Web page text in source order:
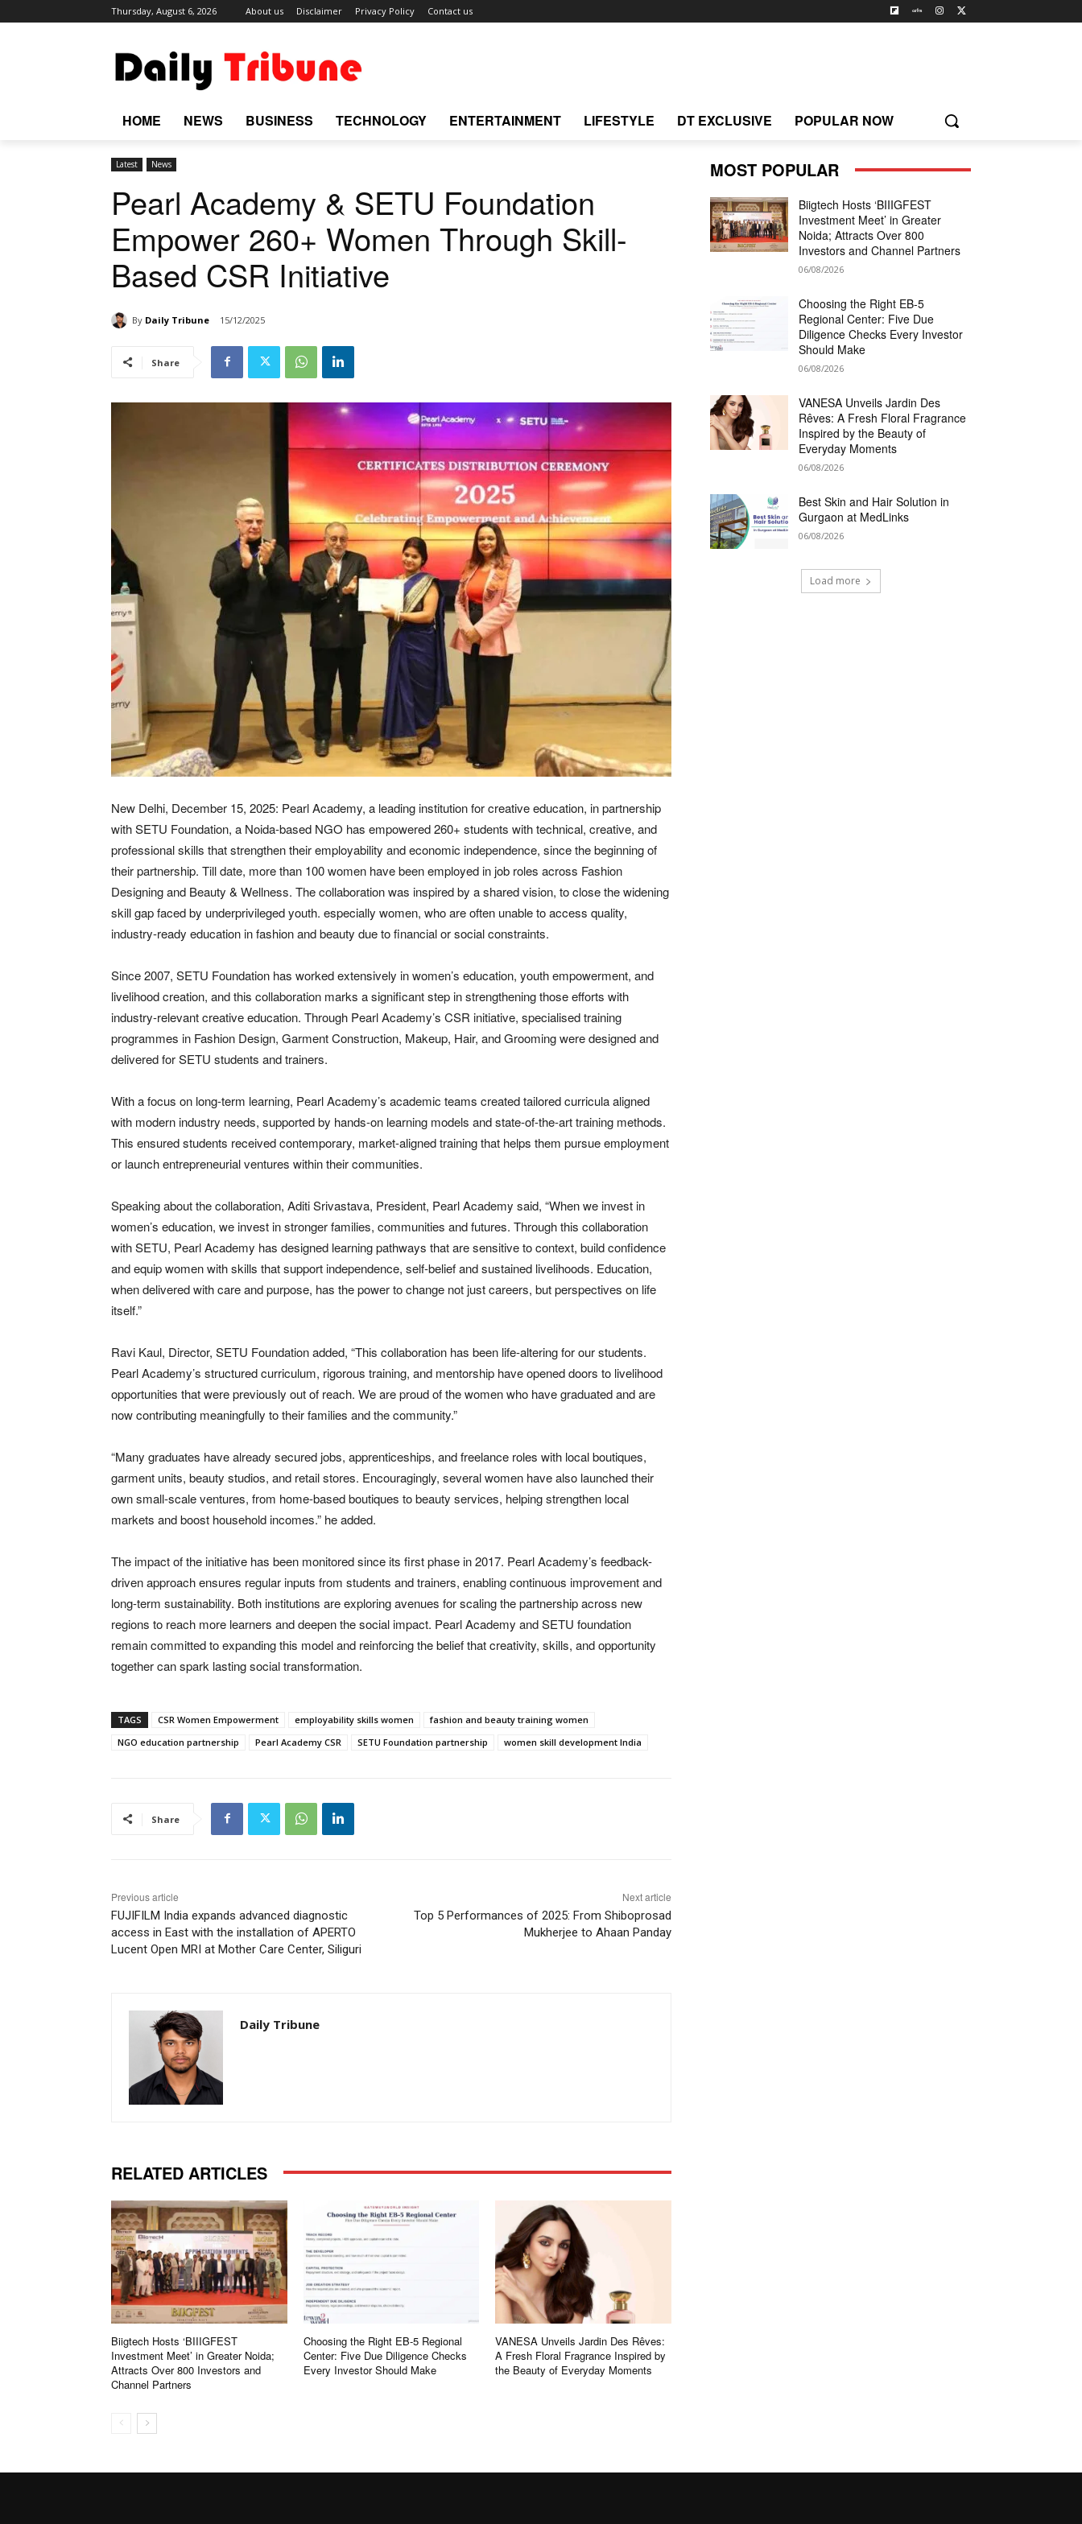
Thursday, August 6, 2026 About us Disclaimer Privacy Policy Contact us
HOME NEWS BUSINESS TECHNOLOGY ENTERTAINMENT LIFESTYLE DT EXCLUSIVE POPULAR NOW
Latest News
Pearl Academy & SETU Foundation
Empower 260+ Women Through Skill-
Based CSR Initiative
By Daily Tribune 15/12/2025
Share
New Delhi, December 15, 2025: Pearl Academy, a leading institution for creative education, in partnership
with SETU Foundation, a Noida-based NGO has empowered 260+ students with technical, creative, and
professional skills that strengthen their employability and economic independence, since the beginning of
their partnership. Till date, more than 100 women have been employed in job roles across Fashion
Designing and Beauty & Wellness. The collaboration was inspired by a shared vision, to close the widening
skill gap faced by underprivileged youth. especially women, who are often unable to access quality,
industry-ready education in fashion and beauty due to financial or social constraints.
Since 2007, SETU Foundation has worked extensively in women’s education, youth empowerment, and
livelihood creation, and this collaboration marks a significant step in strengthening those efforts with
industry-relevant creative education. Through Pearl Academy’s CSR initiative, specialised training
programmes in Fashion Design, Garment Construction, Makeup, Hair, and Grooming were designed and
delivered for SETU students and trainers.
With a focus on long-term learning, Pearl Academy’s academic teams created tailored curricula aligned
with modern industry needs, supported by hands-on learning models and state-of-the-art training methods.
This ensured students received contemporary, market-aligned training that helps them pursue employment
or launch entrepreneurial ventures within their communities.
Speaking about the collaboration, Aditi Srivastava, President, Pearl Academy said, “When we invest in
women’s education, we invest in stronger families, communities and futures. Through this collaboration
with SETU, Pearl Academy has designed learning pathways that are sensitive to context, build confidence
and equip women with skills that support independence, self-belief and sustained livelihoods. Education,
when delivered with care and purpose, has the power to change not just careers, but perspectives on life
itself.”
Ravi Kaul, Director, SETU Foundation added, “This collaboration has been life-altering for our students.
Pearl Academy’s structured curriculum, rigorous training, and mentorship have opened doors to livelihood
opportunities that were previously out of reach. We are proud of the women who have graduated and are
now contributing meaningfully to their families and the community.”
“Many graduates have already secured jobs, apprenticeships, and freelance roles with local boutiques,
garment units, beauty studios, and retail stores. Encouragingly, several women have also launched their
own small-scale ventures, from home-based boutiques to beauty services, helping strengthen local
markets and boost household incomes.” he added.
The impact of the initiative has been monitored since its first phase in 2017. Pearl Academy’s feedback-
driven approach ensures regular inputs from students and trainers, enabling continuous improvement and
long-term sustainability. Both institutions are exploring avenues for scaling the partnership across new
regions to reach more learners and deepen the social impact. Pearl Academy and SETU foundation
remain committed to expanding this model and reinforcing the belief that creativity, skills, and opportunity
together can spark lasting social transformation.
TAGS CSR Women Empowerment employability skills women
fashion and beauty training women
NGO education partnership
Pearl Academy CSR SETU Foundation partnership women skill development India
Share
Previous article
FUJIFILM India expands advanced diagnostic
access in East with the installation of APERTO
Lucent Open MRI at Mother Care Center, Siliguri
Next article
Top 5 Performances of 2025: From Shiboprosad
Mukherjee to Ahaan Panday
Daily Tribune
RELATED ARTICLES
Biigtech Hosts ‘BIIIGFEST
Investment Meet’ in Greater Noida;
Attracts Over 800 Investors and
Channel Partners
Choosing the Right EB-5 Regional
Center: Five Due Diligence Checks
Every Investor Should Make
VANESA Unveils Jardin Des Rêves:
A Fresh Floral Fragrance Inspired by
the Beauty of Everyday Moments
MOST POPULAR
Biigtech Hosts ‘BIIIGFEST
Investment Meet’ in Greater
Noida; Attracts Over 800
Investors and Channel Partners
06/08/2026
Choosing the Right EB-5
Regional Center: Five Due
Diligence Checks Every Investor
Should Make
06/08/2026
VANESA Unveils Jardin Des
Rêves: A Fresh Floral Fragrance
Inspired by the Beauty of
Everyday Moments
06/08/2026
Best Skin and Hair Solution in
Gurgaon at MedLinks
06/08/2026
Load more